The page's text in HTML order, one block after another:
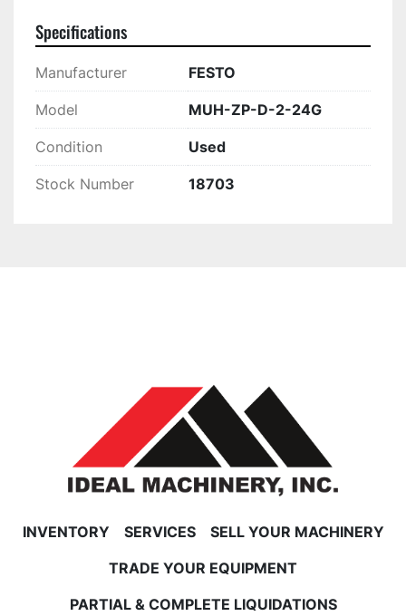
Specifications
Manufacturer FESTO
Model MUH-ZP-D-2-24G
Condition Used
Stock Number 18703
INVENTORY SERVICES
SELL YOUR MACHINERY
TRADE YOUR EQUIPMENT
PARTIAL & COMPLETE LIQUIDATIONS